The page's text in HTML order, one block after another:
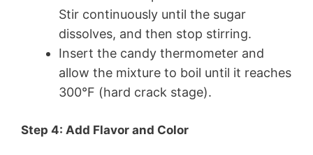
Stir continuously until the sugar
dissolves, and then stop stirring.
Insert the candy thermometer and
allow the mixture to boil until it reaches
300°F (hard crack stage).
Step 4: Add Flavor and Color